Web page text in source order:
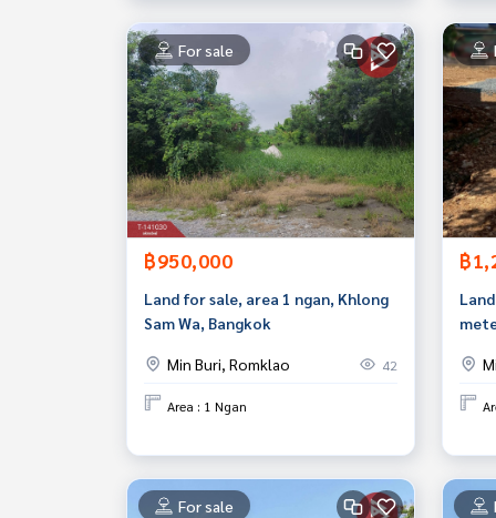
For sale
฿950,000
Land for sale, area 1 ngan, Khlong
Sam Wa, Bangkok
Min Buri, Romklao 42
Area : 1 Ngan
฿
For sale